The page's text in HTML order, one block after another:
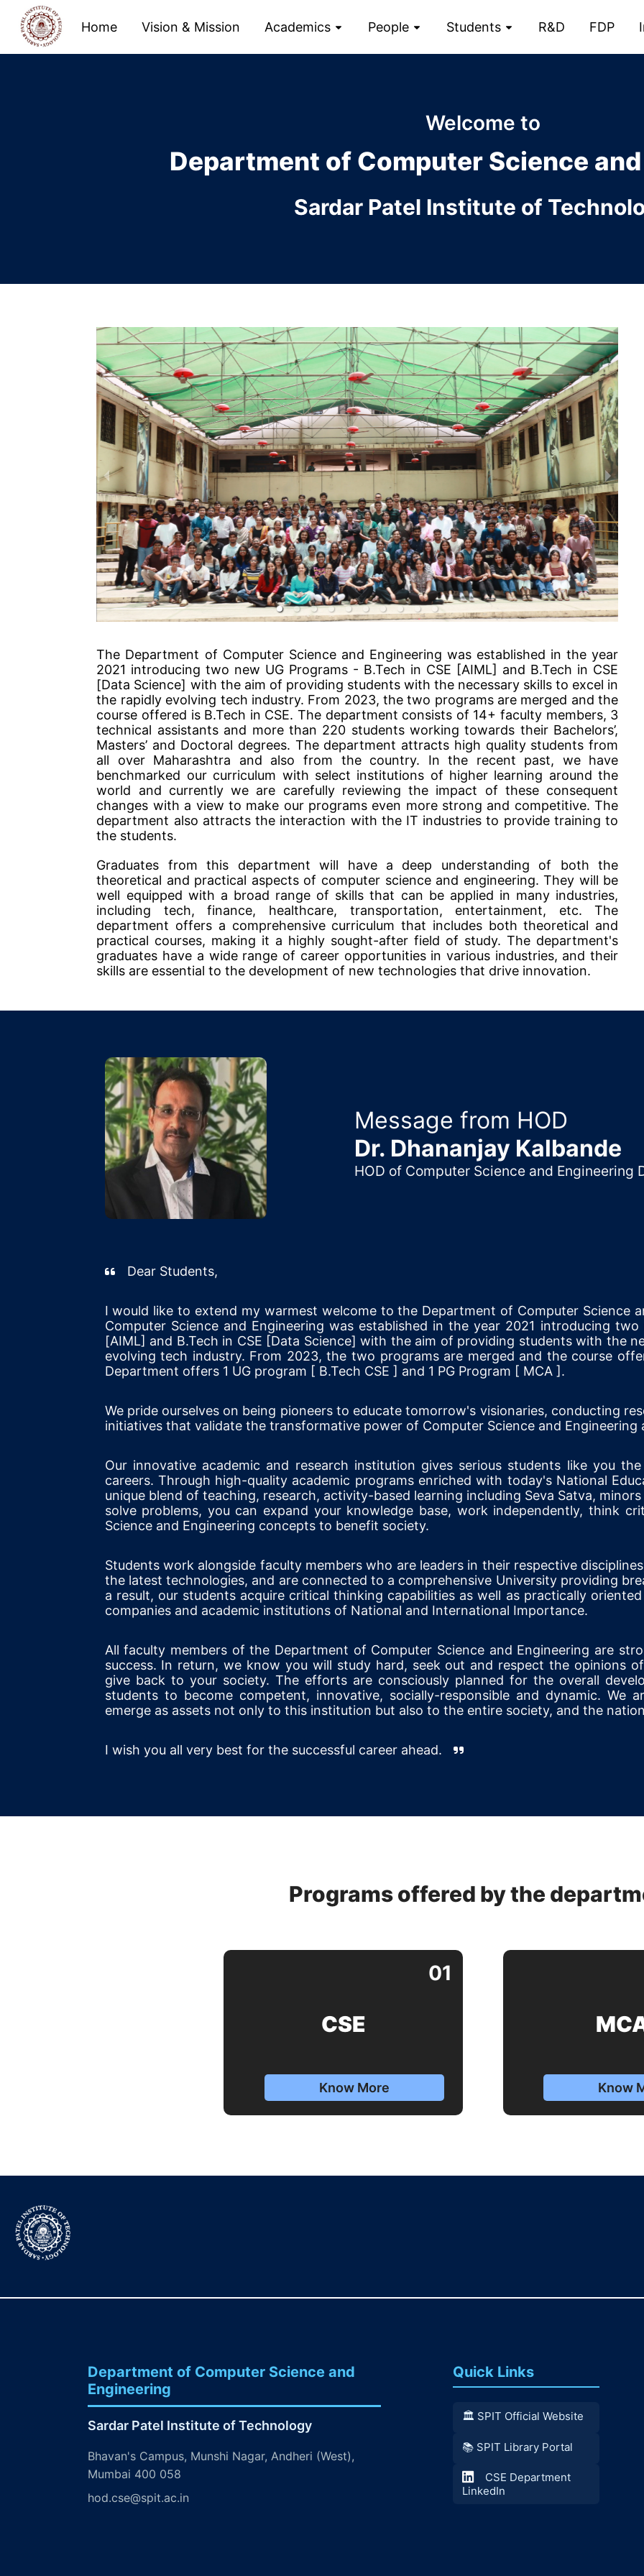
Home Vision & Mission Academics People Students R&D FDP
Welcome to
Department of Computer Science
Sardar Patel Institute of
The Department of Computer Science and Engineering was established in the year
2021 introducing two new UG Programs - B.Tech in CSE [AIML] and B.Tech in CSE
[Data Science] with the aim of providing students with the necessary skills to excel in
the rapidly evolving tech industry. From 2023, the two programs are merged and the
course offered is B.Tech in CSE. The department consists of 14+ faculty members, 3
technical assistants and more than 220 students working towards their Bachelors’,
Masters’ and Doctoral degrees. The department attracts high quality students from
all over Maharashtra and also from the country. In the recent past, we have
benchmarked our curriculum with select institutions of higher learning around the
world and currently we are carefully reviewing the impact of these consequent
changes with a view to make our programs even more strong and competitive. The
department also attracts the interaction with the IT industries to provide training to
the students.
Graduates from this department will have a deep understanding of both the
theoretical and practical aspects of computer science and engineering. They will be
well equipped with a broad range of skills that can be applied in many industries,
including tech, finance, healthcare, transportation, entertainment, etc. The
department offers a comprehensive curriculum that includes both theoretical and
practical courses, making it a highly sought-after field of study. The department's
graduates have a wide range of career opportunities in various industries, and their
skills are essential to the development of new technologies that drive innovation.
Message from HOD
Dr. Dhananjay Kalbande
HOD of Computer Science and Engineering
Dear Students,
I would like to extend my warmest welcome to the Department of Computer Science
Computer Science and Engineering was established in the year 2021 introducing two
[AIML] and B.Tech in CSE [Data Science] with the aim of providing students with the
evolving tech industry. From 2023, the two programs are merged and the course
Department offers 1 UG program [ B.Tech CSE ] and 1 PG Program [ MCA ].
We pride ourselves on being pioneers to educate tomorrow's visionaries, conducting
initiatives that validate the transformative power of Computer Science and Engineering
Our innovative academic and research institution gives serious students like you
careers. Through high-quality academic programs enriched with today's National
unique blend of teaching, research, activity-based learning including Seva Satva,
solve problems, you can expand your knowledge base, work independently, think
Science and Engineering concepts to benefit society.
Students work alongside faculty members who are leaders in their respective
the latest technologies, and are connected to a comprehensive University providing
a result, our students acquire critical thinking capabilities as well as practically
companies and academic institutions of National and International Importance.
All faculty members of the Department of Computer Science and Engineering are
success. In return, we know you will study hard, seek out and respect the opinions
give back to your society. The efforts are consciously planned for the overall
students to become competent, innovative, socially-responsible and dynamic. We
emerge as assets not only to this institution but also to the entire society, and the
I wish you all very best for the successful career ahead.
Programs offered by the
01
CSE
Know More Know
Department of Computer Science and
Engineering
Sardar Patel Institute of Technology
Bhavan's Campus, Munshi Nagar, Andheri (West),
Mumbai 400 058
hod.cse@spit.ac.in
Quick Links
🏛️ SPIT Official Website
📚 SPIT Library Portal
CSE Department
LinkedIn